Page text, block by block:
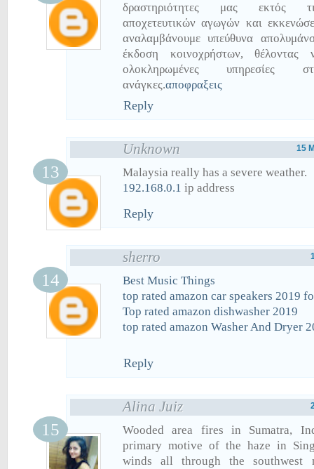
δραστηριότητες μας εκτός
αποχετευτικών αγωγών και
αναλαμβάνουμε υπεύθυνα
έκδοση κοινοχρήστων, θέλοντας
ολοκληρωμένες υπηρεσίες
ανάγκες.αποφραξεις
Reply
Unknown 15
Malaysia really has a severe weather.
192.168.0.1 ip address
Reply
sherro
Best Music Things
top rated amazon car speakers 2019
Top rated amazon dishwasher 2019
top rated amazon Washer And Dryer
Reply
Alina Juiz
Wooded area fires in Sumatra,
primary motive of the haze in
winds all through the southwest